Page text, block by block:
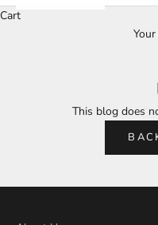
Cart
This blog does